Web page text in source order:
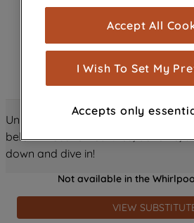
Unlock all the amazing details
below! Discover features, benefits,
down and dive in!
Not available in the
VIEW
cookies), and with your
are used for statistics and
measurement
show you advertising
browsing habits, interactions
through third parties and
improve the effectiveness of
profiling cookies). See our
Noticeand Privacy Notice
information about how we
Accept All
I Wish To Set My
Accepts only